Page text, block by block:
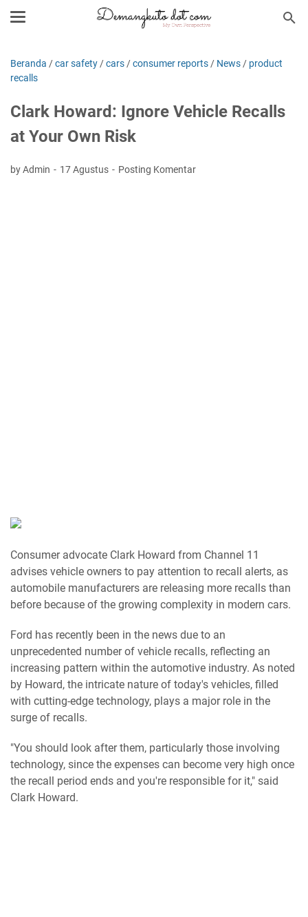
Beranda /car safety /cars /consumer reports / News / product
recalls
Clark Howard: Ignore Vehicle Recalls
at Your Own Risk
by Admin 17 Agustus Posting Komentar
Consumer advocate Clark Howard from Channel 11
advises vehicle owners to pay attention to recall alerts, as
automobile manufacturers are releasing more recalls than
before because of the growing complexity in modern cars.
Ford has recently been in the news due to an
unprecedented number of vehicle recalls, reflecting an
increasing pattern within the automotive industry. As noted
by Howard, the intricate nature of today's vehicles, filled
with cutting-edge technology, plays a major role in the
surge of recalls.
"You should look after them, particularly those involving
technology, since the expenses can become very high once
the recall period ends and you're responsible for it," said
Clark Howard.